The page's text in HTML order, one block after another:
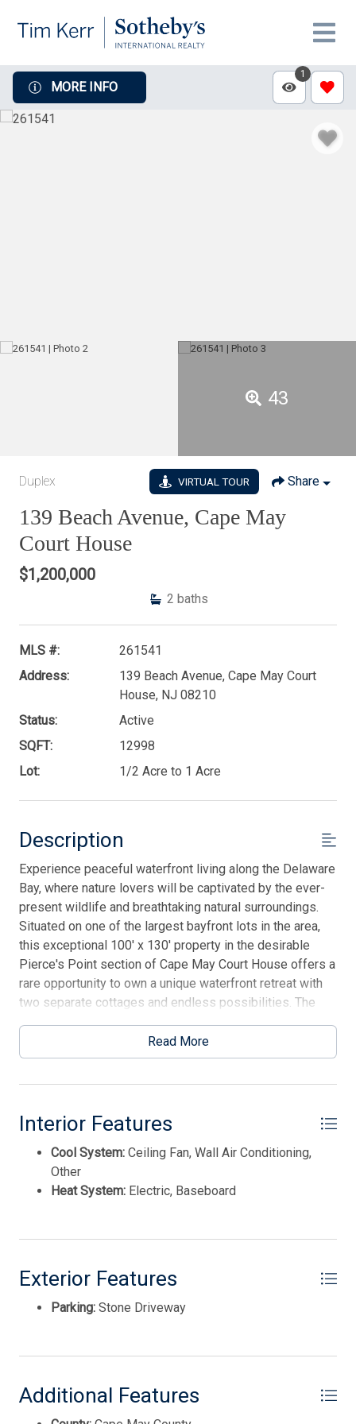
MORE INFO
1
43
Duplex VIRTUAL TOUR Share
139 Beach Avenue, Cape May
Court House
$1,200,000
2 baths
MLS #:
261541
Address:
139 Beach Avenue, Cape May Court
House, NJ 08210
Status:
Active
SQFT:
12998
Lot:
1/2 Acre to 1 Acre
Description
Experience peaceful waterfront living along the Delaware
Bay, where nature lovers will be captivated by the ever-
present wildlife and breathtaking natural surroundings.
Situated on one of the largest bayfront lots in the area,
this exceptional 100' x 130' property in the desirable
Pierce's Point section of Cape May Court House offers a
rare opportunity to own a unique waterfront retreat with
two separate cottages and endless possibilities. The
main residence is a charming single-story cottage
featuring three bedrooms, one and a half baths, a full
kitchen, and an inviting living area with sliders that frame
accommodations with one bedroom, one and a half baths,
where sweeping bay views stretch for miles. This
versatile property presents a unique investment and
lifestyle opportunity. Live in one cottage while generating
this are rarely available along the Delaware Bay. With
direct beach access at the rear of the property, everyday
feels like a vacation. Launch a paddleboard or kayak, cast
display of vibrant colors that never disappoint.
Conveniently located just a short drive from Stone
Read More
Interior Features
Cool System: Ceiling Fan, Wall Air Conditioning,
Other
Heat System: Electric, Baseboard
Exterior Features
Parking: Stone Driveway
Additional Features
Thank you for your interest in Tim Kerr Sotheby
International Realty. Enter your information and our